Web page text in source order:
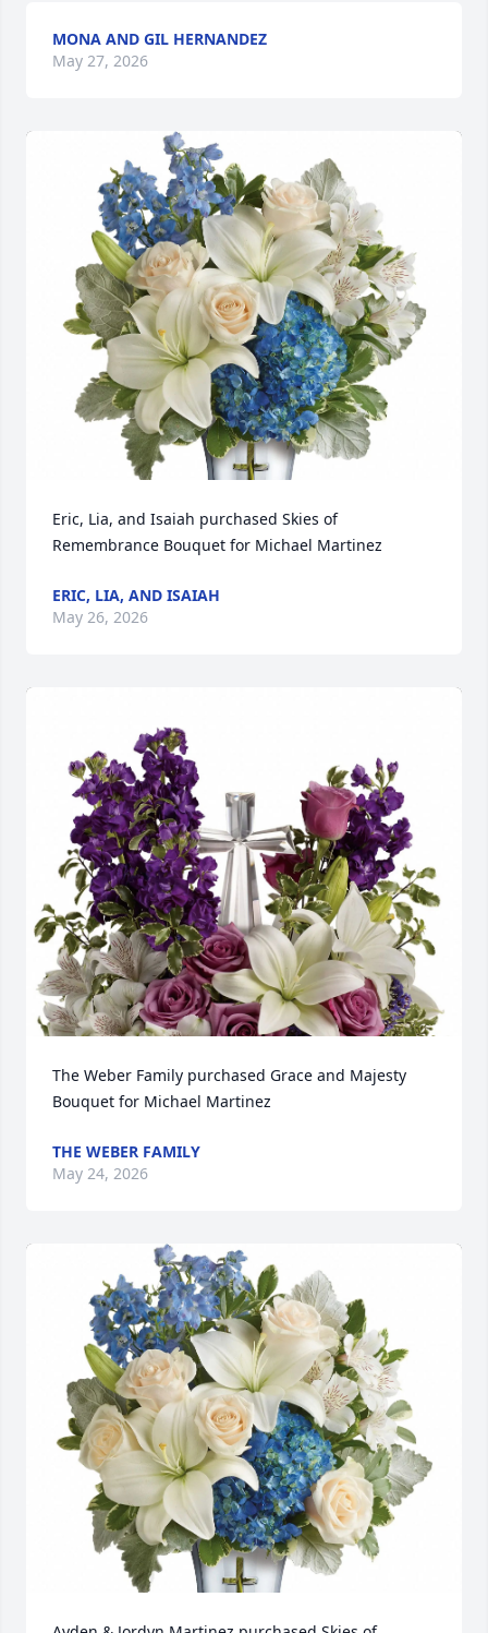
MONA AND GIL HERNANDEZ
May 27, 2026
Eric, Lia, and Isaiah purchased Skies of
Remembrance Bouquet for Michael Martinez
ERIC, LIA, AND ISAIAH
May 26, 2026
The Weber Family purchased Grace and Majesty
Bouquet for Michael Martinez
THE WEBER FAMILY
May 24, 2026